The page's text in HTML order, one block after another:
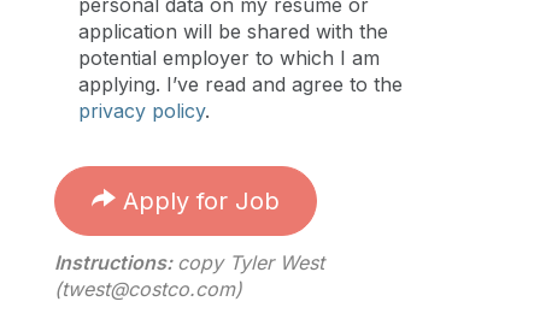
application will be shared with the
potential employer to which I am
applying. I’ve read and agree to the
privacy policy.
Apply for Job
Instructions: copy Tyler West
(twest@costco.com)